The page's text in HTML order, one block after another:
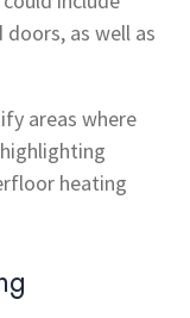
as well as
areas where
heating